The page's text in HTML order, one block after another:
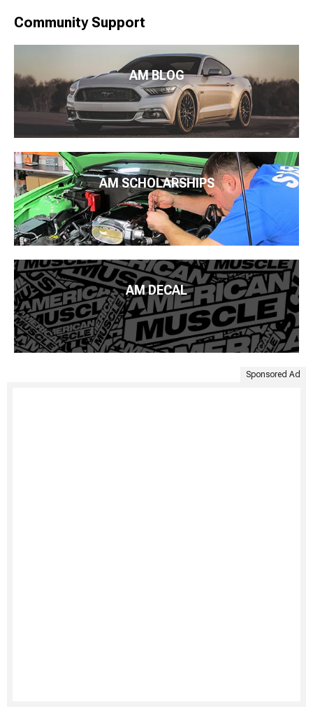
Community Support
AM BLOG
AM SCHOLARSHIPS
AM DECAL
Sponsored Ad